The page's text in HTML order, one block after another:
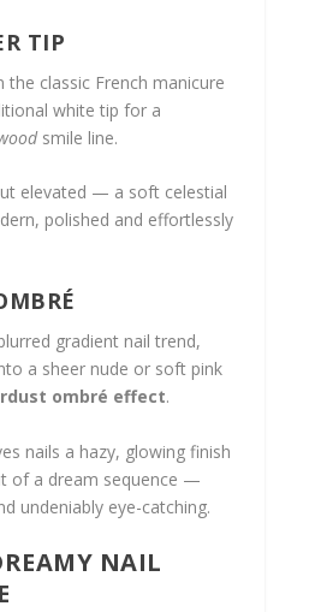
TIP
the classic French manicure
white tip for a
smile line.
elevated — a soft celestial
polished and effortlessly
gradient nail trend,
a sheer nude or soft pink
ombré effect.
nails a hazy, glowing finish
of a dream sequence —
undeniably eye-catching.
NAIL